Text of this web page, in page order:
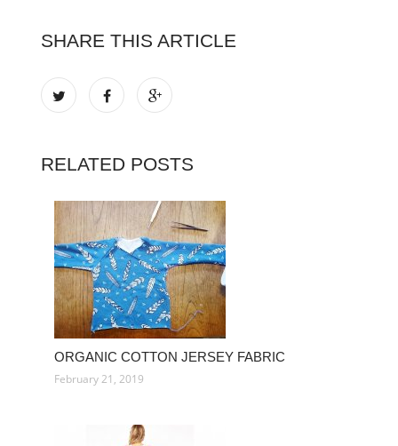
SHARE THIS ARTICLE
RELATED POSTS
ORGANIC COTTON JERSEY FABRIC
February 21, 2019